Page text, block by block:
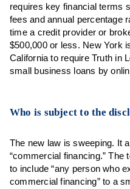
requires key financial terms
fees and annual percentage
time a credit provider or
$500,000 or less. New York
California to require Truth in
small business loans by
Who is subject to the
The new law is sweeping. It
“commercial financing.” The
to include “any person who
commercial financing” to a